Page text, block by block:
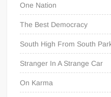
One Nation
The Best Democracy
South High From South
Stranger In A Strange Car
On Karma